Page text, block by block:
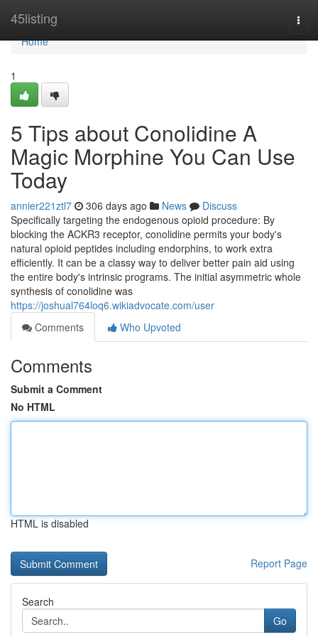
45listing
Home
Home
1
5 Tips about Conolidine A
Magic Morphine You Can Use
Today
annier221ztl7 306 days ago News
Discuss
Specifically targeting the endogenous opioid procedure: By
blocking the ACKR3 receptor, conolidine permits your body's
natural opioid peptides including endorphins, to work extra
efficiently. It can be a classy way to deliver better pain aid using
the entire body's intrinsic programs. The initial asymmetric whole
synthesis of conolidine was
https://joshual764loq6.wikiadvocate.com/user
Comments
Who Upvoted
Comments
Submit a Comment
No HTML
HTML is disabled
Report Page
Search
Go